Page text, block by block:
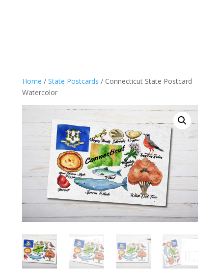
Home / State Postcards / Connecticut State Postcard
Watercolor